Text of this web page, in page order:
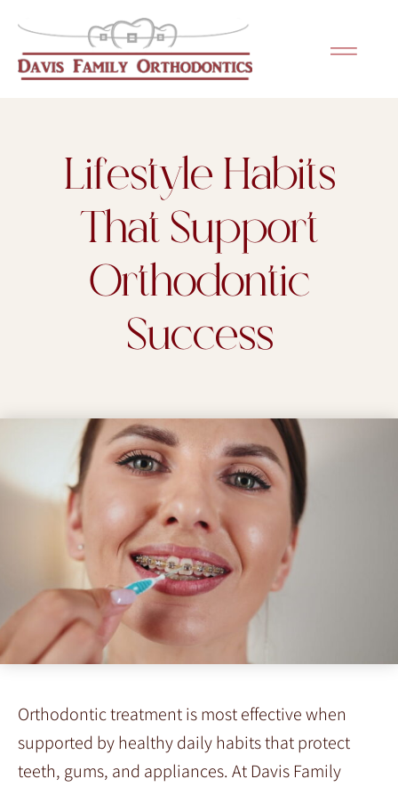
This
accessibilityLifestyle Habits
That Support
Orthodontic
Success
Orthodontic treatment is most effective when
supported by healthy daily habits that protect
teeth, gums, and appliances. At Davis Family